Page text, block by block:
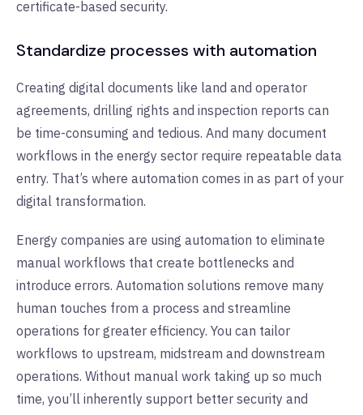
certificate-based security.
Standardize processes with automation
Creating digital documents like land and operator
agreements, drilling rights and inspection reports can
be time-consuming and tedious. And many document
workflows in the energy sector require repeatable data
entry. That’s where automation comes in as part of your
digital transformation.
Energy companies are using automation to eliminate
manual workflows that create bottlenecks and
introduce errors. Automation solutions remove many
human touches from a process and streamline
operations for greater efficiency. You can tailor
workflows to upstream, midstream and downstream
operations. Without manual work taking up so much
time, you’ll inherently support better security and